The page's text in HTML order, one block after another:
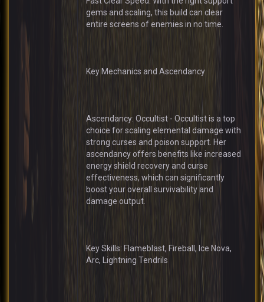
gems and scaling, this build can clear
entire screens of enemies in no time.
Key Mechanics and Ascendancy
Ascendancy: Occultist - Occultist is a top
choice for scaling elemental damage with
strong curses and poison support. Her
ascendancy offers benefits like increased
energy shield recovery and curse
effectiveness, which can significantly
boost your overall survivability and
damage output.
Key Skills: Flameblast, Fireball, Ice Nova,
Arc, Lightning Tendrils